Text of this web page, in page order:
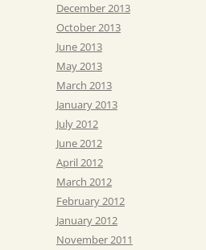
December 2013
October 2013
June 2013
May 2013
March 2013
January 2013
July 2012
June 2012
April 2012
March 2012
February 2012
January 2012
November 2011